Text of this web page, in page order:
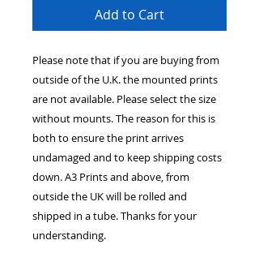
Add to Cart
Please note that if you are buying from
outside of the U.K. the mounted prints
are not available. Please select the size
without mounts. The reason for this is
both to ensure the print arrives
undamaged and to keep shipping costs
down. A3 Prints and above, from
outside the UK will be rolled and
shipped in a tube. Thanks for your
understanding.